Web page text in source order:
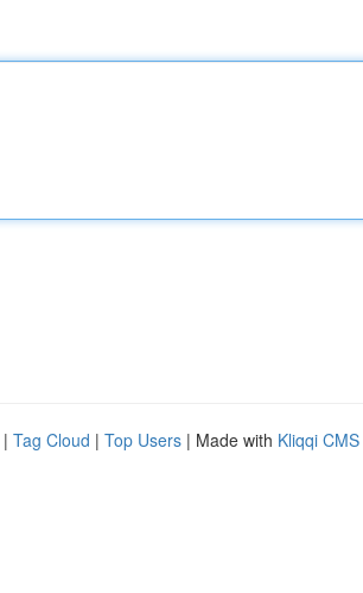
| Tag Cloud | Top Users | Made with Kliqqi CMS